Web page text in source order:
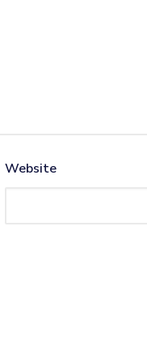
Website